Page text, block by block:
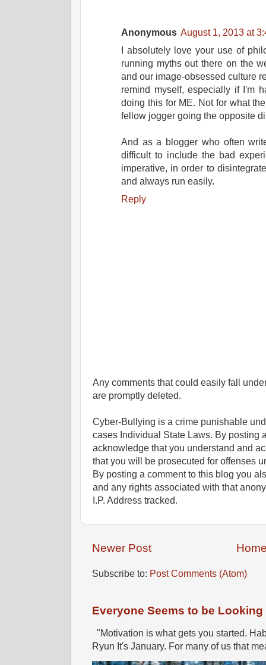
Anonymous August 1, 2013 at
I absolutely love your use of
running myths out there on the
and our image-obsessed culture
remind myself, especially if I'm
doing this for ME. Not for what
fellow jogger going the opposite
And as a blogger who often
difficult to include the bad
imperative, in order to
and always run easily.
Reply
Any comments that could easily fall
are promptly deleted.
Cyber-Bullying is a crime punishable
cases Individual State Laws. By posting
acknowledge that you understand and
that you will be prosecuted for offenses
By posting a comment to this blog you
and any rights associated with that
I.P. Address tracked.
Newer Post
Subscribe to: Post Comments (Atom)
Everyone Seems to be
"Motivation is what gets you started.
Ryun It's January. For many of us that